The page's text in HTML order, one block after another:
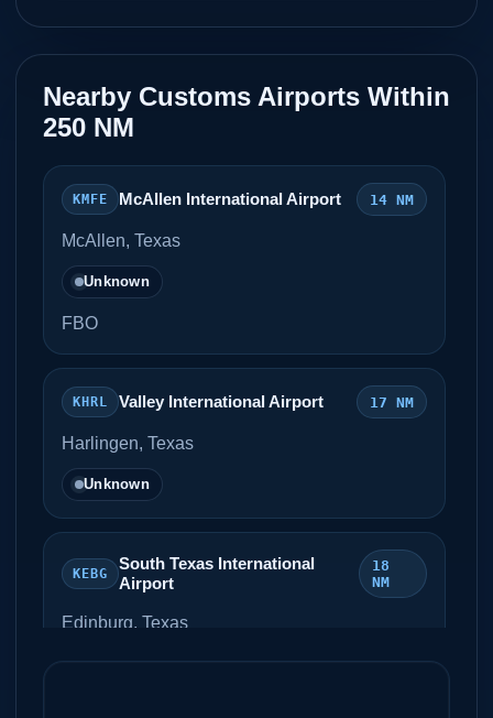
Nearby Customs Airports Within
250 NM
KMFE McAllen International Airport 14 NM
McAllen, Texas
Unknown
FBO
KHRL Valley International Airport 17 NM
Harlingen, Texas
Unknown
KEBG
South Texas International
Airport
18
NM
Edinburg, Texas
Yes